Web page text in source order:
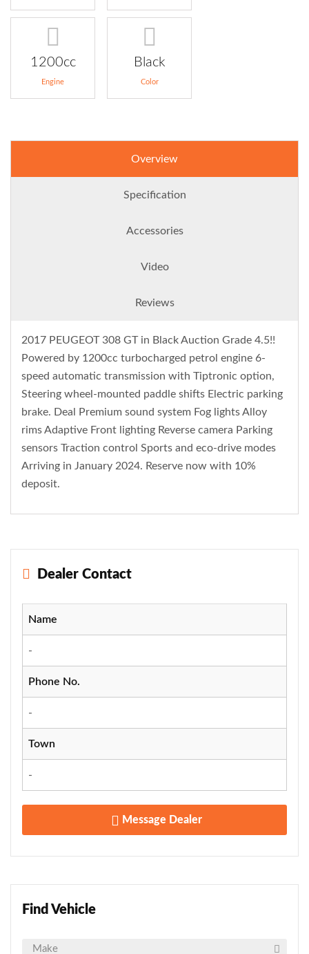
1200cc
Engine
Black
Color
Overview
Specification
Accessories
Video
Reviews
2017 PEUGEOT 308 GT in Black Auction Grade 4.5!!
Powered by 1200cc turbocharged petrol engine 6-
speed automatic transmission with Tiptronic option,
Steering wheel-mounted paddle shifts Electric parking
brake. Deal Premium sound system Fog lights Alloy
rims Adaptive Front lighting Reverse camera Parking
sensors Traction control Sports and eco-drive modes
Arriving in January 2024. Reserve now with 10%
deposit.
Dealer Contact
Name
-
Phone No.
-
Town
-
Message Dealer
Find Vehicle